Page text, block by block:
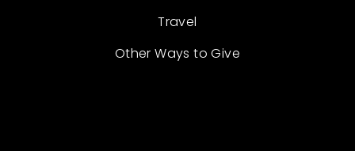
Travel
Other Ways to Give